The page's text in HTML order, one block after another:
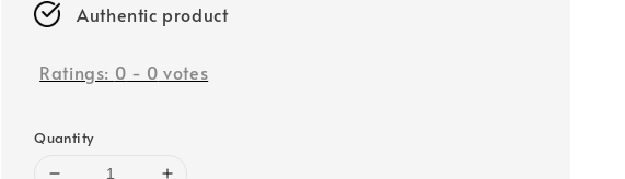
Authentic product
Ratings: 0 - 0 votes
Quantity